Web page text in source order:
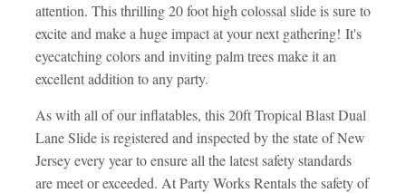
attention. This thrilling 20 foot high colossal slide is sure to
excite and make a huge impact at your next gathering! It's
eyecatching colors and inviting palm trees make it an
excellent addition to any party.
As with all of our inflatables, this 20ft Tropical Blast Dual
Lane Slide is registered and inspected by the state of New
Jersey every year to ensure all the latest safety standards
are meet or exceeded. At Party Works Rentals the safety of